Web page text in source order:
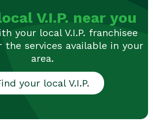
V.I.P. near you
your local V.I.P. franchisee
the services available in your
area.
your local V.I.P.